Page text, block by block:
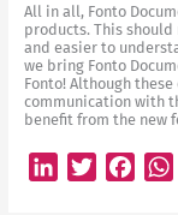
All in all, Fonto
products. This
and easier to
we bring Fonto
Fonto! Although
communication with
benefit from the new